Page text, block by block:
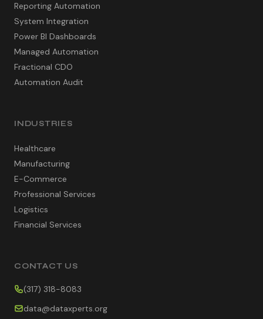
Reporting Automation
System Integration
Power BI Dashboards
Managed Automation
Fractional CDO
Automation Audit
INDUSTRIES
Healthcare
Manufacturing
E-Commerce
Professional Services
Logistics
Financial Services
CONTACT US
(317) 318-8083
data@dataxperts.org